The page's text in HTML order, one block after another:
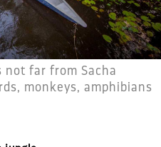
not far from Sacha
monkeys, amphibians